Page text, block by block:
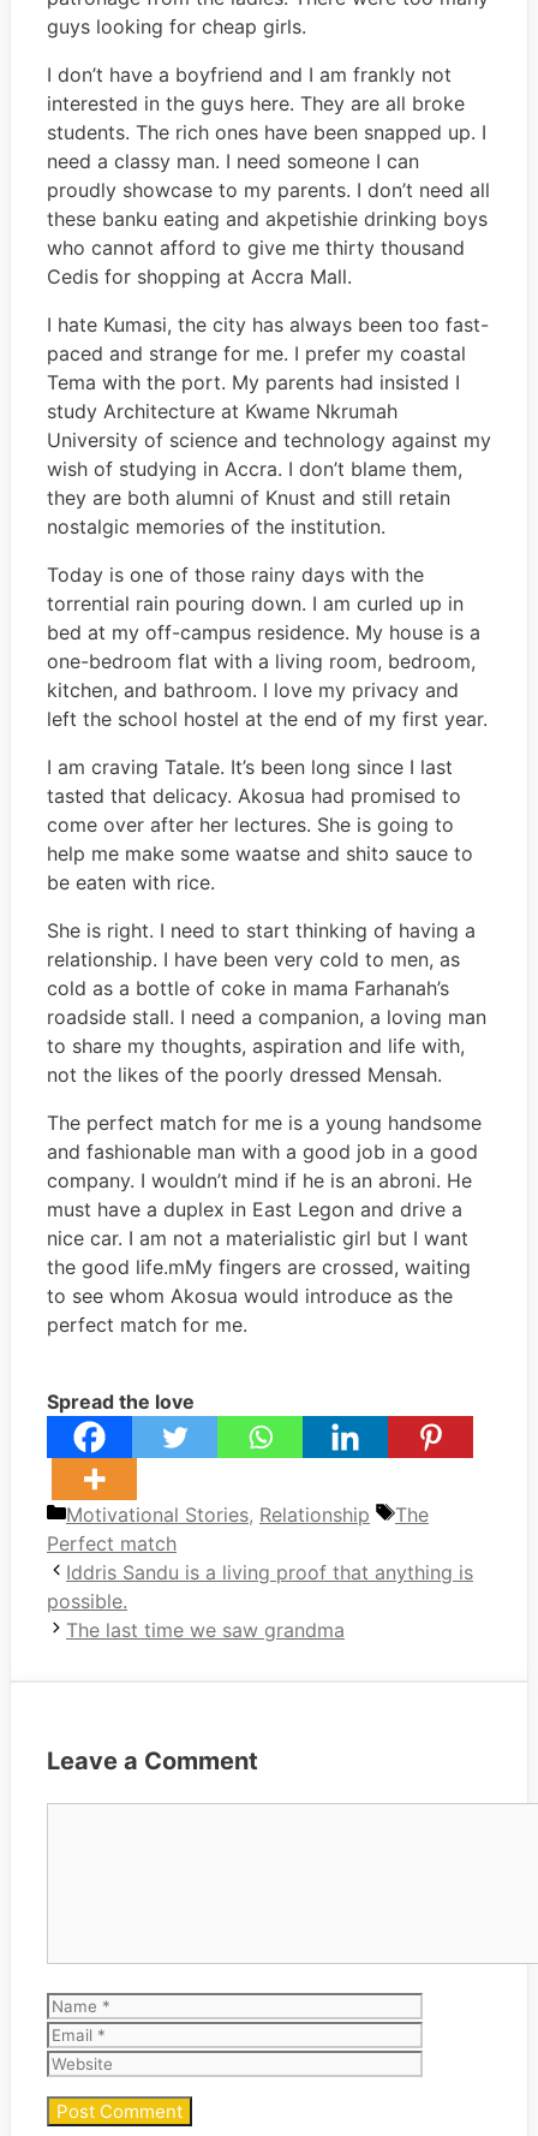
guys looking for cheap girls.
I don’t have a boyfriend and I am frankly not
interested in the guys here. They are all broke
students. The rich ones have been snapped up. I
need a classy man. I need someone I can
proudly showcase to my parents. I don’t need all
these banku eating and akpetishie drinking boys
who cannot afford to give me thirty thousand
Cedis for shopping at Accra Mall.
I hate Kumasi, the city has always been too fast-
paced and strange for me. I prefer my coastal
Tema with the port. My parents had insisted I
study Architecture at Kwame Nkrumah
University of science and technology against my
wish of studying in Accra. I don’t blame them,
they are both alumni of Knust and still retain
nostalgic memories of the institution.
Today is one of those rainy days with the
torrential rain pouring down. I am curled up in
bed at my off-campus residence. My house is a
one-bedroom flat with a living room, bedroom,
kitchen, and bathroom. I love my privacy and
left the school hostel at the end of my first year.
I am craving Tatale. It’s been long since I last
tasted that delicacy. Akosua had promised to
come over after her lectures. She is going to
help me make some waatse and shitɔ sauce to
be eaten with rice.
She is right. I need to start thinking of having a
relationship. I have been very cold to men, as
cold as a bottle of coke in mama Farhanah’s
roadside stall. I need a companion, a loving man
to share my thoughts, aspiration and life with,
not the likes of the poorly dressed Mensah.
The perfect match for me is a young handsome
and fashionable man with a good job in a good
company. I wouldn’t mind if he is an abroni. He
must have a duplex in East Legon and drive a
nice car. I am not a materialistic girl but I want
the good life.mMy fingers are crossed, waiting
to see whom Akosua would introduce as the
perfect match for me.
Spread the love
Categories
Motivational Stories, Relationship Tags
The
Perfect match
Iddris Sandu is a living proof that anything is
possible.
The last time we saw grandma
Leave a Comment
Name